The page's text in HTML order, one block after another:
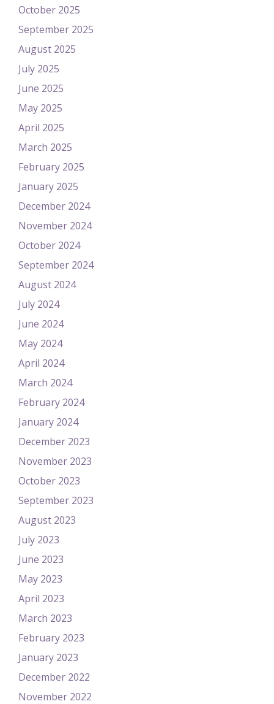
October 2025
September 2025
August 2025
July 2025
June 2025
May 2025
April 2025
March 2025
February 2025
January 2025
December 2024
November 2024
October 2024
September 2024
August 2024
July 2024
June 2024
May 2024
April 2024
March 2024
February 2024
January 2024
December 2023
November 2023
October 2023
September 2023
August 2023
July 2023
June 2023
May 2023
April 2023
March 2023
February 2023
January 2023
December 2022
November 2022